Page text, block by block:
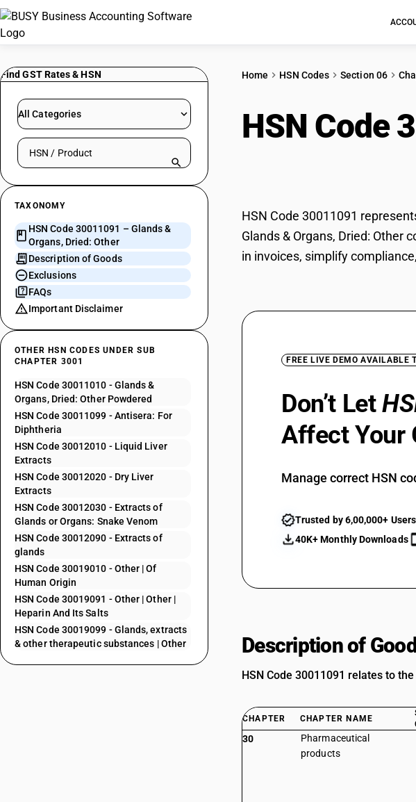
Find GST Rates & HSN
All Categories
Search HSN by code or product name
TAXONOMY
HSN Code 30011091 – Glands &
Organs, Dried: Other
Description of Goods
Exclusions
FAQs
Important Disclaimer
OTHER HSN CODES UNDER SUB
CHAPTER 3001
HSN Code 30011010 - Glands &
Organs, Dried: Other Powdered
HSN Code 30011099 - Antisera: For
Diphtheria
HSN Code 30012010 - Liquid Liver
Extracts
HSN Code 30012020 - Dry Liver
Extracts
HSN Code 30012030 - Extracts of
Glands or Organs: Snake Venom
HSN Code 30012090 - Extracts of
glands
HSN Code 30019010 - Other | Of
Human Origin
HSN Code 30019091 - Other | Other |
Heparin And Its Salts
HSN Code 30019099 - Glands, extracts
& other therapeutic substances | Other
Home HSN Codes Section 06
HSN Code
HSN Code 30011091
Glands & Organs, Dried: Other
in invoices, simplify
FREE LIVE DEMO AVAILABLE
Don’t Let
Affect Your
Manage correct HSN
Trusted by 6,00,000+ Users
40K+ Monthly Downloads
Description of
HSN Code 30011091 relates to
CHAPTER CHAPTER NAME
30
Pharmaceutical
products